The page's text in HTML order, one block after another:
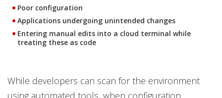
Poor configuration
Applications undergoing unintended changes
Entering manual edits into a cloud terminal while
treating these as code
While developers can scan for the environment
using automated tools, when configuration